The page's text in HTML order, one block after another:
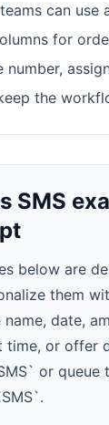
can use
for
number,
the
SMS
below are
them
name, date,
time, or offer
or queue